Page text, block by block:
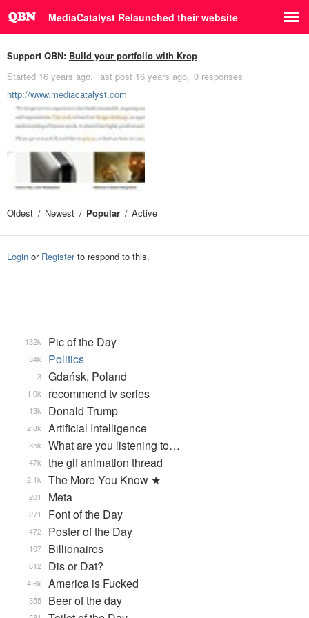
MediaCatalyst Relaunched their website
Support QBN: Build your portfolio with Krop
Started 16 years ago last post 16 years ago 0 responses
http://www.mediacatalyst.com
Oldest Newest Popular Active
Login or Registerto respond to this.
Pic of the Day
132k
Politics
34k
Gdańsk, Poland
3
recommend tv series
1.0k
Donald Trump
13k
Artificial Intelligence
2.8k
What are you listening to…
35k
the gif animation thread
47k
The More You Know ★
2.1k
Meta
201
Font of the Day
271
Poster of the Day
472
Billionaires
107
Dis or Dat?
612
America is Fucked
4.6k
Beer of the day
355